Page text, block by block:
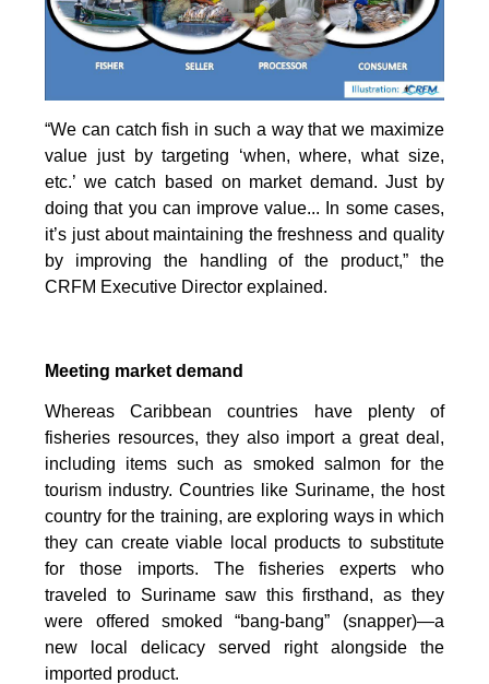
“We can catch fish in such a way that we maximize
value just by targeting ‘when, where, what size,
etc.’ we catch based on market demand. Just by
doing that you can improve value... In some cases,
it’s just about maintaining the freshness and quality
by improving the handling of the product,” the
CRFM Executive Director explained.
Meeting market demand
Whereas Caribbean countries have plenty of
fisheries resources, they also import a great deal,
including items such as smoked salmon for the
tourism industry. Countries like Suriname, the host
country for the training, are exploring ways in which
they can create viable local products to substitute
for those imports. The fisheries experts who
traveled to Suriname saw this firsthand, as they
were offered smoked “bang-bang” (snapper)—a
new local delicacy served right alongside the
imported product.